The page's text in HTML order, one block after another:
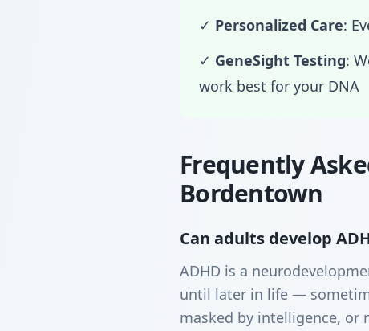
✓ Personalized Care:
✓ GeneSight Testing:
work best for your DNA
Frequently
Bordentown
Can adults develop
ADHD is a
until later in life —
masked by intelligence,